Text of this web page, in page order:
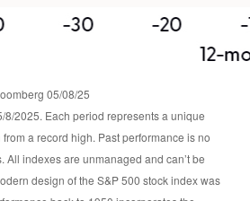
05/08/25
8/2025. Each period represents a unique
a record high. Past performance is no
All indexes are unmanaged and can’t be
design of the S&P 500 stock index was